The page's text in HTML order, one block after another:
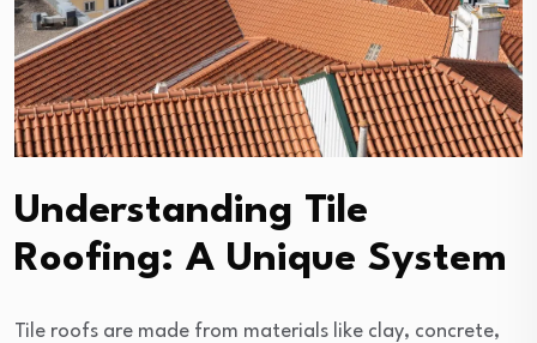
Understanding Tile
Roofing: A Unique System
Tile roofs are made from materials like clay, concrete,